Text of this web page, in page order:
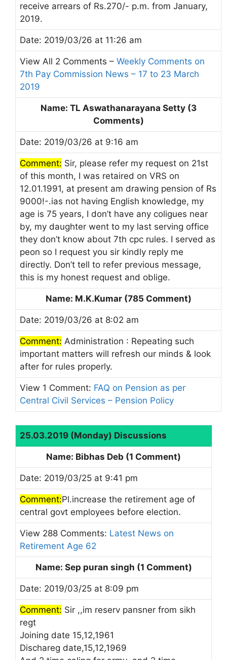
receive arrears of Rs.270/- p.m. from January,
2019.
Date: 2019/03/26 at 11:26 am
View All 2 Comments – Weekly Comments on
7th Pay Commission News – 17 to 23 March
2019
Name: TL Aswathanarayana Setty (3
Comments)
Date: 2019/03/26 at 9:16 am
Comment: Sir, please refer my request on 21st
of this month, I was retaired on VRS on
12.01.1991, at present am drawing pension of Rs
9000!-.ias not having English knowledge, my
age is 75 years, I don’t have any coligues near
by, my daughter went to my last serving office
they don’t know about 7th cpc rules. I served as
peon so I request you sir kindly reply me
directly. Don’t tell to refer previous message,
this is my honest request and oblige.
Name: M.K.Kumar (785 Comment)
Date: 2019/03/26 at 8:02 am
Comment: Administration : Repeating such
important matters will refresh our minds & look
after for rules properly.
View 1 Comment: FAQ on Pension as per
Central Civil Services – Pension Policy
25.03.2019 (Monday) Discussions
Name: Bibhas Deb (1 Comment)
Date: 2019/03/25 at 9:41 pm
Comment:Pl.increase the retirement age of
central govt employees before election.
View 288 Comments: Latest News on
Retirement Age 62
Name: Sep puran singh (1 Comment)
Date: 2019/03/25 at 8:09 pm
Comment: Sir ,,im reserv pansner from sikh
regt
Joining date 15,12,1961
Dischareg date,15,12,1969